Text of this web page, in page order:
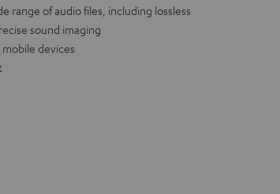
range of audio files, including lossless
sound imaging
devices